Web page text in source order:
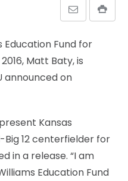
Fund for
Matt Baty, is
announced on
Kansas
Big 12 centerfielder for
in a release. “I am
Education Fund